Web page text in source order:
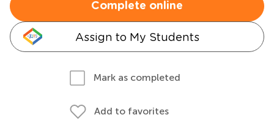
Complete online
Assign to My Students
Mark as completed
Add to favorites